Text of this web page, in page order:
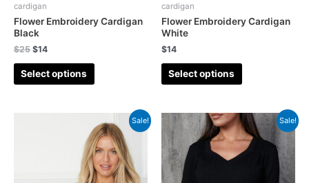
cardigan
Flower Embroidery Cardigan
Black
$25 $14
Select options
cardigan
Flower Embroidery Cardigan
White
$14
Select options
Sale! Sale!